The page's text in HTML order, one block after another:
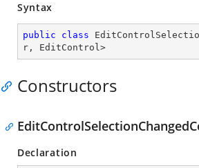
Syntax
public class
r , EditControl>
Constructors
Declaration